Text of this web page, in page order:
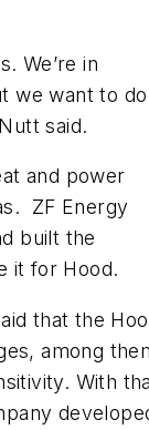
We’re in
we want to do
said.
and power
ZF Energy
built the
it for Hood.
that the
among
With